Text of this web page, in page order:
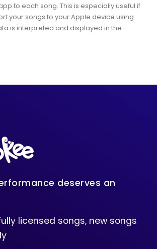
to each song. This is especially useful if
your songs to your Apple device using
is interpreted and displayed in the
deserves an
licensed songs, new songs